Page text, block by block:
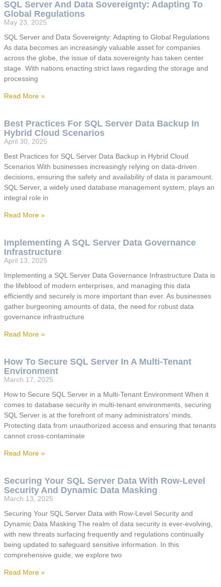
SQL Server And Data Sovereignty: Adapting To
Global Regulations
May 23, 2025
SQL Server and Data Sovereignty: Adapting to Global Regulations
As data becomes an increasingly valuable asset for companies
across the globe, the issue of data sovereignty has taken center
stage. With nations enacting strict laws regarding the storage and
processing
Read More »
Best Practices For SQL Server Data Backup In
Hybrid Cloud Scenarios
April 30, 2025
Best Practices for SQL Server Data Backup in Hybrid Cloud
Scenarios With businesses increasingly relying on data-driven
decisions, ensuring the safety and availability of data is paramount.
SQL Server, a widely used database management system, plays an
integral role in
Read More »
Implementing A SQL Server Data Governance
Infrastructure
April 13, 2025
Implementing a SQL Server Data Governance Infrastructure Data is
the lifeblood of modern enterprises, and managing this data
efficiently and securely is more important than ever. As businesses
gather burgeoning amounts of data, the need for robust data
governance infrastructure
Read More »
How To Secure SQL Server In A Multi-Tenant
Environment
March 17, 2025
How to Secure SQL Server in a Multi-Tenant Environment When it
comes to database security in multi-tenant environments, securing
SQL Server is at the forefront of many administrators’ minds.
Protecting data from unauthorized access and ensuring that tenants
cannot cross-contaminate
Read More »
Securing Your SQL Server Data With Row-Level
Security And Dynamic Data Masking
March 13, 2025
Securing Your SQL Server Data with Row-Level Security and
Dynamic Data Masking The realm of data security is ever-evolving,
with new threats surfacing frequently and regulations continually
being updated to safeguard sensitive information. In this
comprehensive guide, we explore two
Read More »